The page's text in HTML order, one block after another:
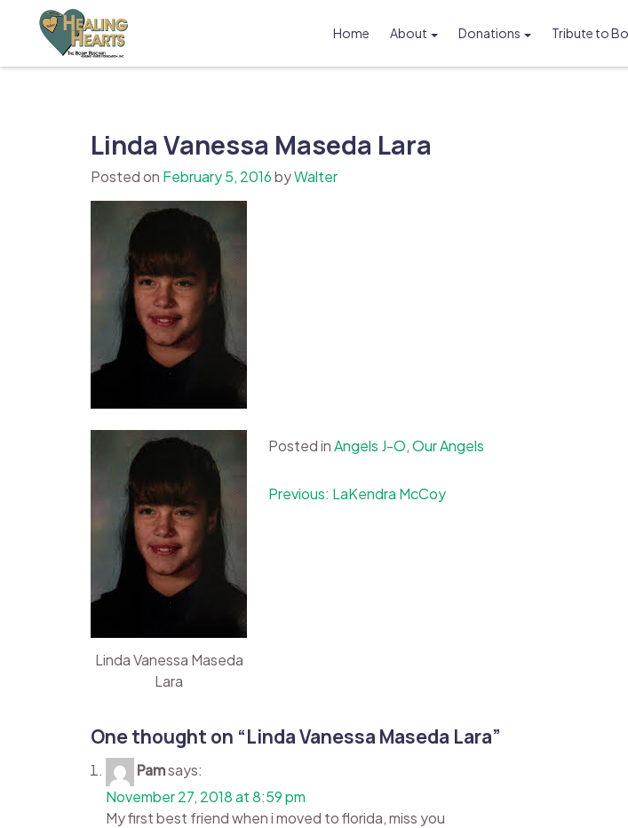
content
The Bobby Resciniti Healing Hearts Foundation
Where Healing Begins
Home About Donations Tribute to
Linda Vanessa Maseda Lara
Posted on February 5, 2016byWalter
Linda Vanessa Maseda
Lara
Posted inAngels J-O,Our Angels
Post
navigation
Previous: LaKendra McCoy
One thought on “Linda Vanessa Maseda Lara”
Pamsays:
November 27, 2018 at 8:59 pm
My first best friend when i moved to florida, miss you